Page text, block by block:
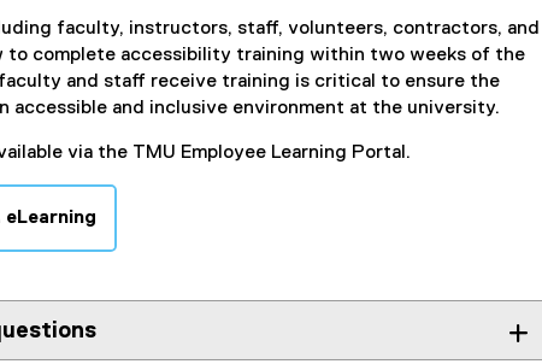
faculty, instructors, staff, volunteers, contractors, and
to complete accessibility training within two weeks of the
and staff receive training is critical to ensure the
accessible and inclusive environment at the university.
via the TMU Employee Learning Portal.
x
t